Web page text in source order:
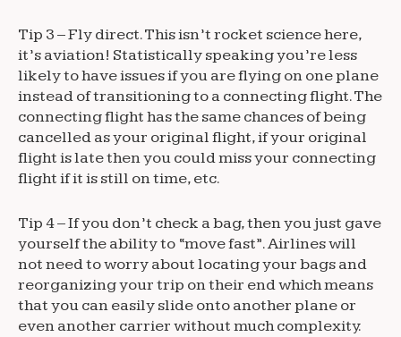
Tip 3 – Fly direct. This isn’t rocket science here,
it’s aviation! Statistically speaking you’re less
likely to have issues if you are flying on one plane
instead of transitioning to a connecting flight. The
connecting flight has the same chances of being
cancelled as your original flight, if your original
flight is late then you could miss your connecting
flight if it is still on time, etc.
Tip 4 – If you don’t check a bag, then you just gave
yourself the ability to “move fast”. Airlines will
not need to worry about locating your bags and
reorganizing your trip on their end which means
that you can easily slide onto another plane or
even another carrier without much complexity.